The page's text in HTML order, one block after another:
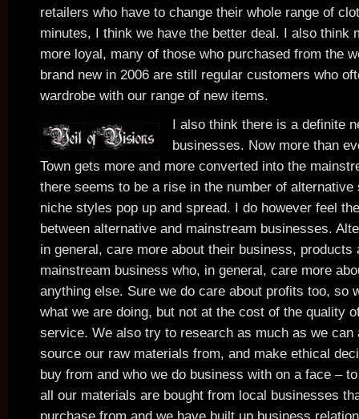
retailers who have to change their whole range of
minutes, I think we have the better deal. I also think
more loyal, many of those who purchased from the
brand new in 2006 are still regular customers who
wardrobe with our range of new items.
I also think there is a definite
businesses. Now more than
Town gets more and more converted into the
there seems to be a rise in the number of alternative
niche styles pop up and spread. I do however feel
between alternative and mainstream businesses.
in general, care more about their business, products
mainstream business who, in general, care more
anything else. Sure we do care about profits too, so
what we are doing, but not at the cost of the quality
service. We also try to research as much as we can
source our raw materials from, and make ethical
buy from and who we do business with on a face –
all our materials are bought from local businesses